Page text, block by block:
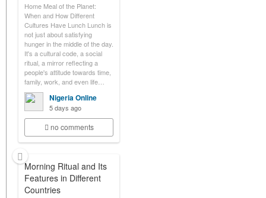
Home Meal of the Planet:
When and How Different
Cultures Have Lunch Lunch is
not just about satisfying
hunger in the middle of the day.
It's a cultural code, a social
ritual, a mirror reflecting a
people's attitude towards time,
family, work, and even life…
Nigeria Online
5 days ago
no comments
Morning Ritual and Its
Features in Different
Countries